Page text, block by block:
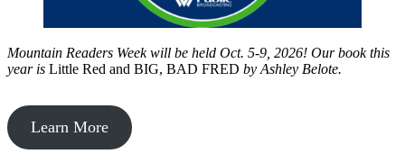
Mountain Readers Week will be held Oct. 5-9, 2026! Our book this
year is Little Red and BIG, BAD FRED by Ashley Belote.
Learn More